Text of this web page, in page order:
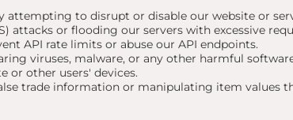
attempting to disrupt or disable our website or
attacks or flooding our servers with excessive
API rate limits or abuse our API endpoints.
viruses, malware, or any other harmful
or other users' devices.
trade information or manipulating item values